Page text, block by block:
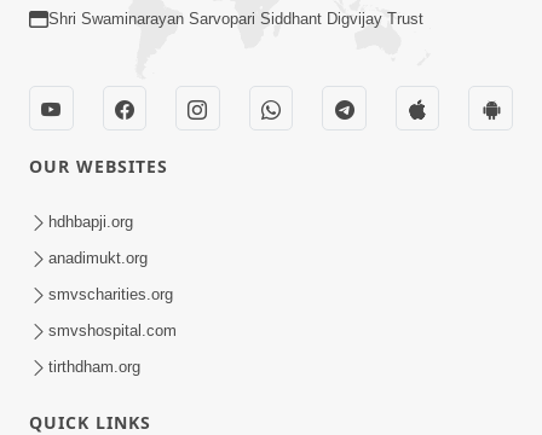
1:11:52
Samp Aej Sukh
Aug 30, 2014
Dradh Aashro | Part - 1
Shri Swaminarayan Sarvopari Siddhant Digvijay Trust
OUR WEBSITES
hdhbapji.org
anadimukt.org
smvscharities.org
smvshospital.com
tirthdham.org
QUICK LINKS